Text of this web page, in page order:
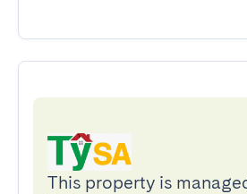
This property is